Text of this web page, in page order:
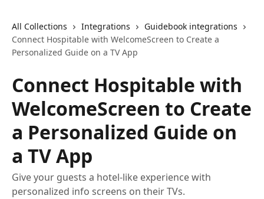
All Collections Integrations
Guidebook integrations
Connect Hospitable with WelcomeScreen to Create a
Personalized Guide on a TV App
Connect Hospitable with
WelcomeScreen to Create
a Personalized Guide on
a TV App
Give your guests a hotel-like experience with
personalized info screens on their TVs.